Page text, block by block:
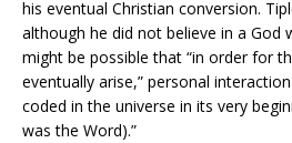
his eventual Christian conversion.
although he did not believe in a God
might be possible that “in order for
eventually arise,” personal
coded in the universe in its very
was the Word).”